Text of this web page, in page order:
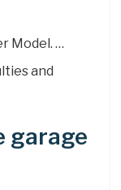
Model. …
and
garage